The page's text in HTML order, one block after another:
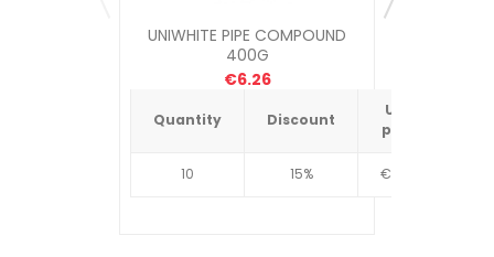
UNIWHITE PIPE COMPOUND
400G
€6.26
Quantity Discount
Unit
price
10 15% €4.34